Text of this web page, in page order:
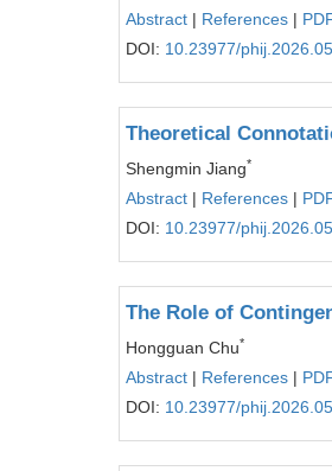
Abstract | References |
DOI: 10.23977/
Theoretical
Shengmin Jiang*
Abstract | References |
DOI: 10.23977/
The Role of
Hongguan Chu*
Abstract | References |
DOI: 10.23977/